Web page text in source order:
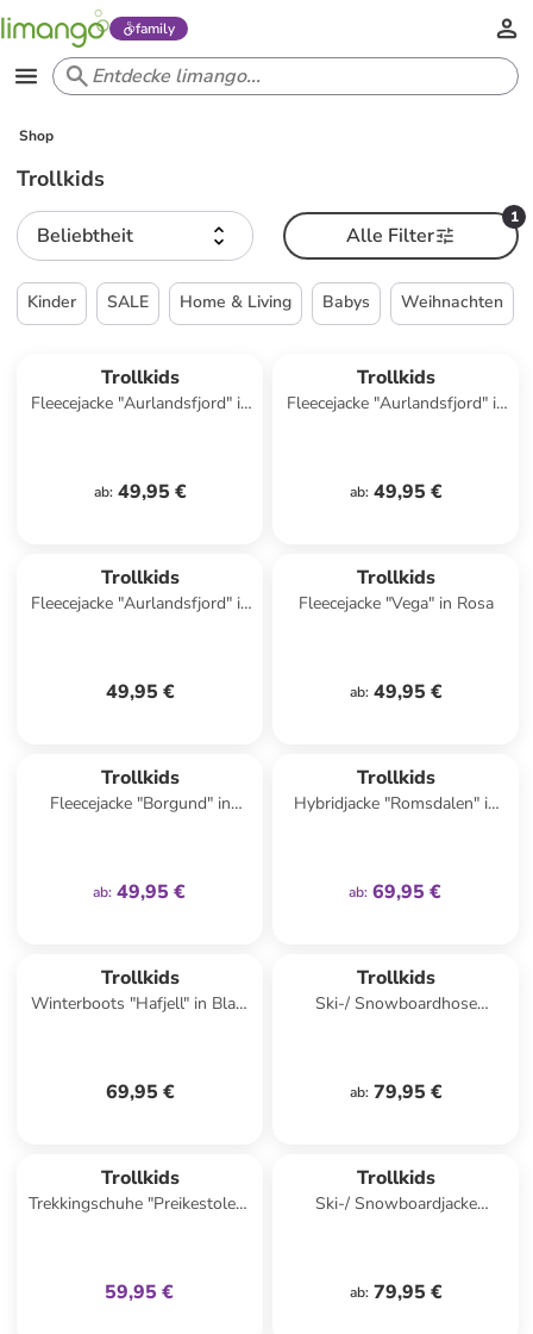
family
Shop
Trollkids
Beliebtheit
1
Alle Filter
Kinder SALE Home & Living Babys Weihnachten
Trollkids
Fleecejacke "Aurlandsfjord" in
ab: 49,95 €
Trollkids
Fleecejacke "Aurlandsfjord" in
ab: 49,95 €
Trollkids
Fleecejacke "Aurlandsfjord" in
49,95 €
Trollkids
Fleecejacke "Vega" in Rosa
ab: 49,95 €
Trollkids
Fleecejacke "Borgund" in
ab: 49,95 €
Trollkids
Hybridjacke "Romsdalen" in
ab: 69,95 €
Trollkids
Winterboots "Hafjell" in Blau/
69,95 €
Trollkids
Ski-/ Snowboardhose
ab: 79,95 €
Trollkids
Trekkingschuhe "Preikestolen"
59,95 €
Trollkids
Ski-/ Snowboardjacke
ab: 79,95 €